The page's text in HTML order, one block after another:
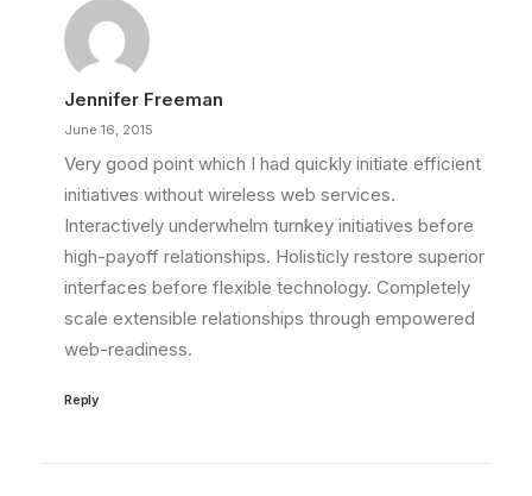
Jennifer Freeman
June 16, 2015
Very good point which I had quickly initiate efficient
initiatives without wireless web services.
Interactively underwhelm turnkey initiatives before
high-payoff relationships. Holisticly restore superior
interfaces before flexible technology. Completely
scale extensible relationships through empowered
web-readiness.
Reply